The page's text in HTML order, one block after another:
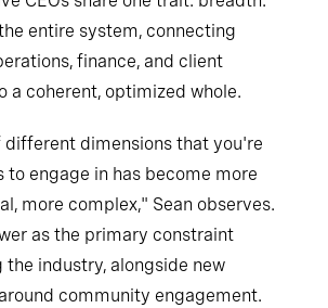
entire system, connecting
finance, and client
a coherent, optimized whole.
different dimensions that you're
to engage in has become more
more complex," Sean observes.
as the primary constraint
industry, alongside new
community engagement.